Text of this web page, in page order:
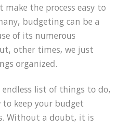
the process easy to
budgeting can be a
of its numerous
other times, we just
organized.
list of things to do,
keep your budget
Without a doubt, it is